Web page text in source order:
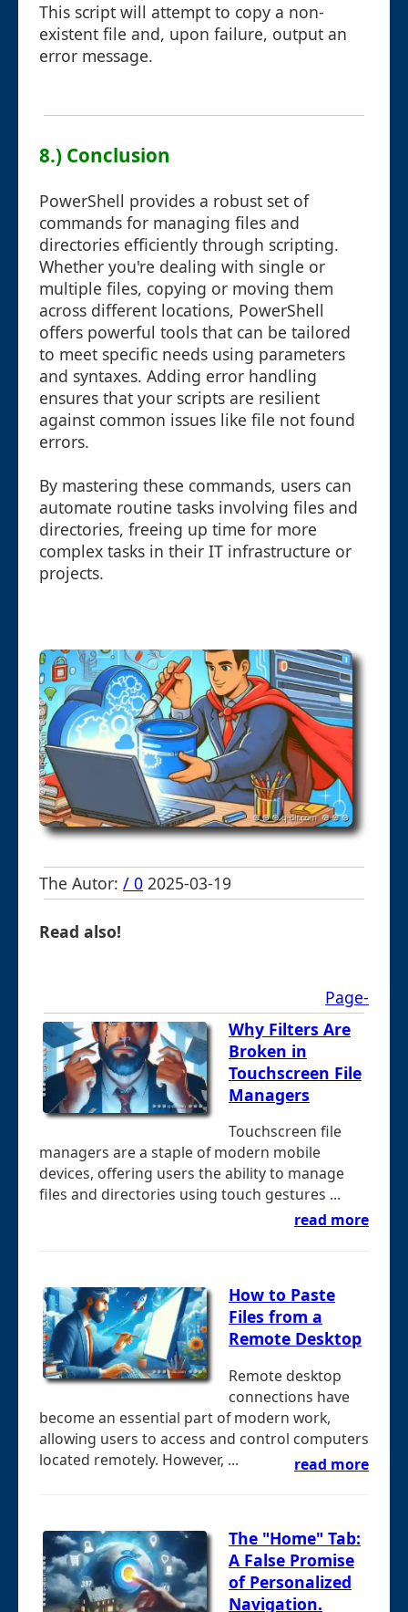
This script will attempt to copy a non-
existent file and, upon failure, output an
error message.
8.) Conclusion
PowerShell provides a robust set of
commands for managing files and
directories efficiently through scripting.
Whether you're dealing with single or
multiple files, copying or moving them
across different locations, PowerShell
offers powerful tools that can be tailored
to meet specific needs using parameters
and syntaxes. Adding error handling
ensures that your scripts are resilient
against common issues like file not found
errors.
By mastering these commands, users can
automate routine tasks involving files and
directories, freeing up time for more
complex tasks in their IT infrastructure or
projects.
The Autor: / 0 2025-03-19
Read also!
Page-
Why Filters Are
Broken in
Touchscreen File
Managers
Touchscreen file
managers are a staple of modern mobile
devices, offering users the ability to manage
files and directories using touch gestures ...
read more
How to Paste
Files from a
Remote Desktop
Remote desktop
connections have
become an essential part of modern work,
allowing users to access and control computers
located remotely. However, ...
read more
The "Home" Tab:
A False Promise
of Personalized
Navigation.